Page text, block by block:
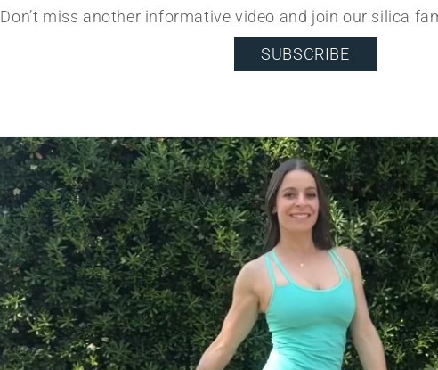
Don’t miss another informative video and join our silica
SUBSCRIBE